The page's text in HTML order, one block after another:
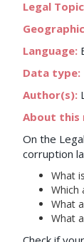
Legal
Language:
Data type:
Author(s):
About this
On the
corruption
What
Which
What
What